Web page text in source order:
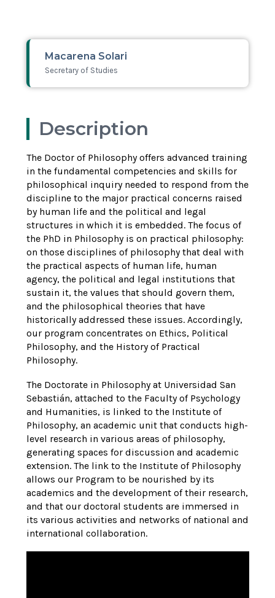
Macarena Solari
Secretary of Studies
Description
The Doctor of Philosophy offers advanced training
in the fundamental competencies and skills for
philosophical inquiry needed to respond from the
discipline to the major practical concerns raised
by human life and the political and legal
structures in which it is embedded. The focus of
the PhD in Philosophy is on practical philosophy:
on those disciplines of philosophy that deal with
the practical aspects of human life, human
agency, the political and legal institutions that
sustain it, the values that should govern them,
and the philosophical theories that have
historically addressed these issues. Accordingly,
our program concentrates on Ethics, Political
Philosophy, and the History of Practical
Philosophy.
The Doctorate in Philosophy at Universidad San
Sebastián, attached to the Faculty of Psychology
and Humanities, is linked to the Institute of
Philosophy, an academic unit that conducts high-
level research in various areas of philosophy,
generating spaces for discussion and academic
extension. The link to the Institute of Philosophy
allows our Program to be nourished by its
academics and the development of their research,
and that our doctoral students are immersed in
its various activities and networks of national and
international collaboration.